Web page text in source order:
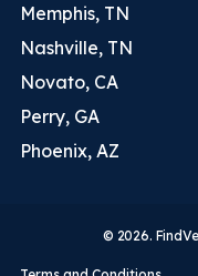
Memphis, TN
Nashville, TN
Novato, CA
Perry, GA
Phoenix, AZ
© 2026.